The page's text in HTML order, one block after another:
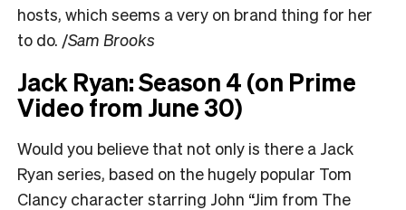
hosts, which seems a very on brand thing for her
to do. /Sam Brooks
Jack Ryan: Season 4 (on Prime
Video from June 30)
Would you believe that not only is there a Jack
Ryan series, based on the hugely popular Tom
Clancy character starring John “Jim from The